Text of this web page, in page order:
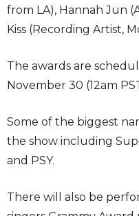
from LA), Hannah Jun
Kiss (Recording Artist,
The awards are
November 30 (12am
Some of the biggest
the show including
and PSY.
There will also be